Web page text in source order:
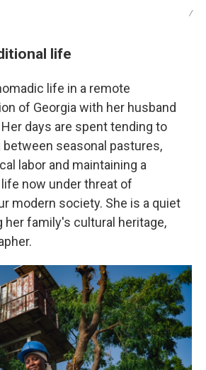
/
life
life in a remote
of Georgia with her husband
days are spent tending to
between seasonal pastures,
labor and maintaining a
now under threat of
modern society. She is a quiet
her family's cultural heritage,